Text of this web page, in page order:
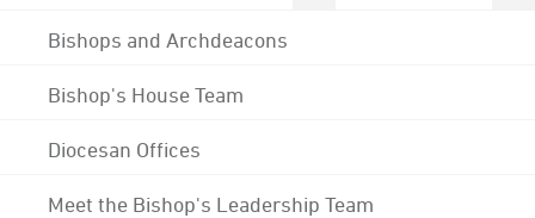
Bishops and Archdeacons
Bishop's House Team
Diocesan Offices
Meet the Bishop's Leadership Team